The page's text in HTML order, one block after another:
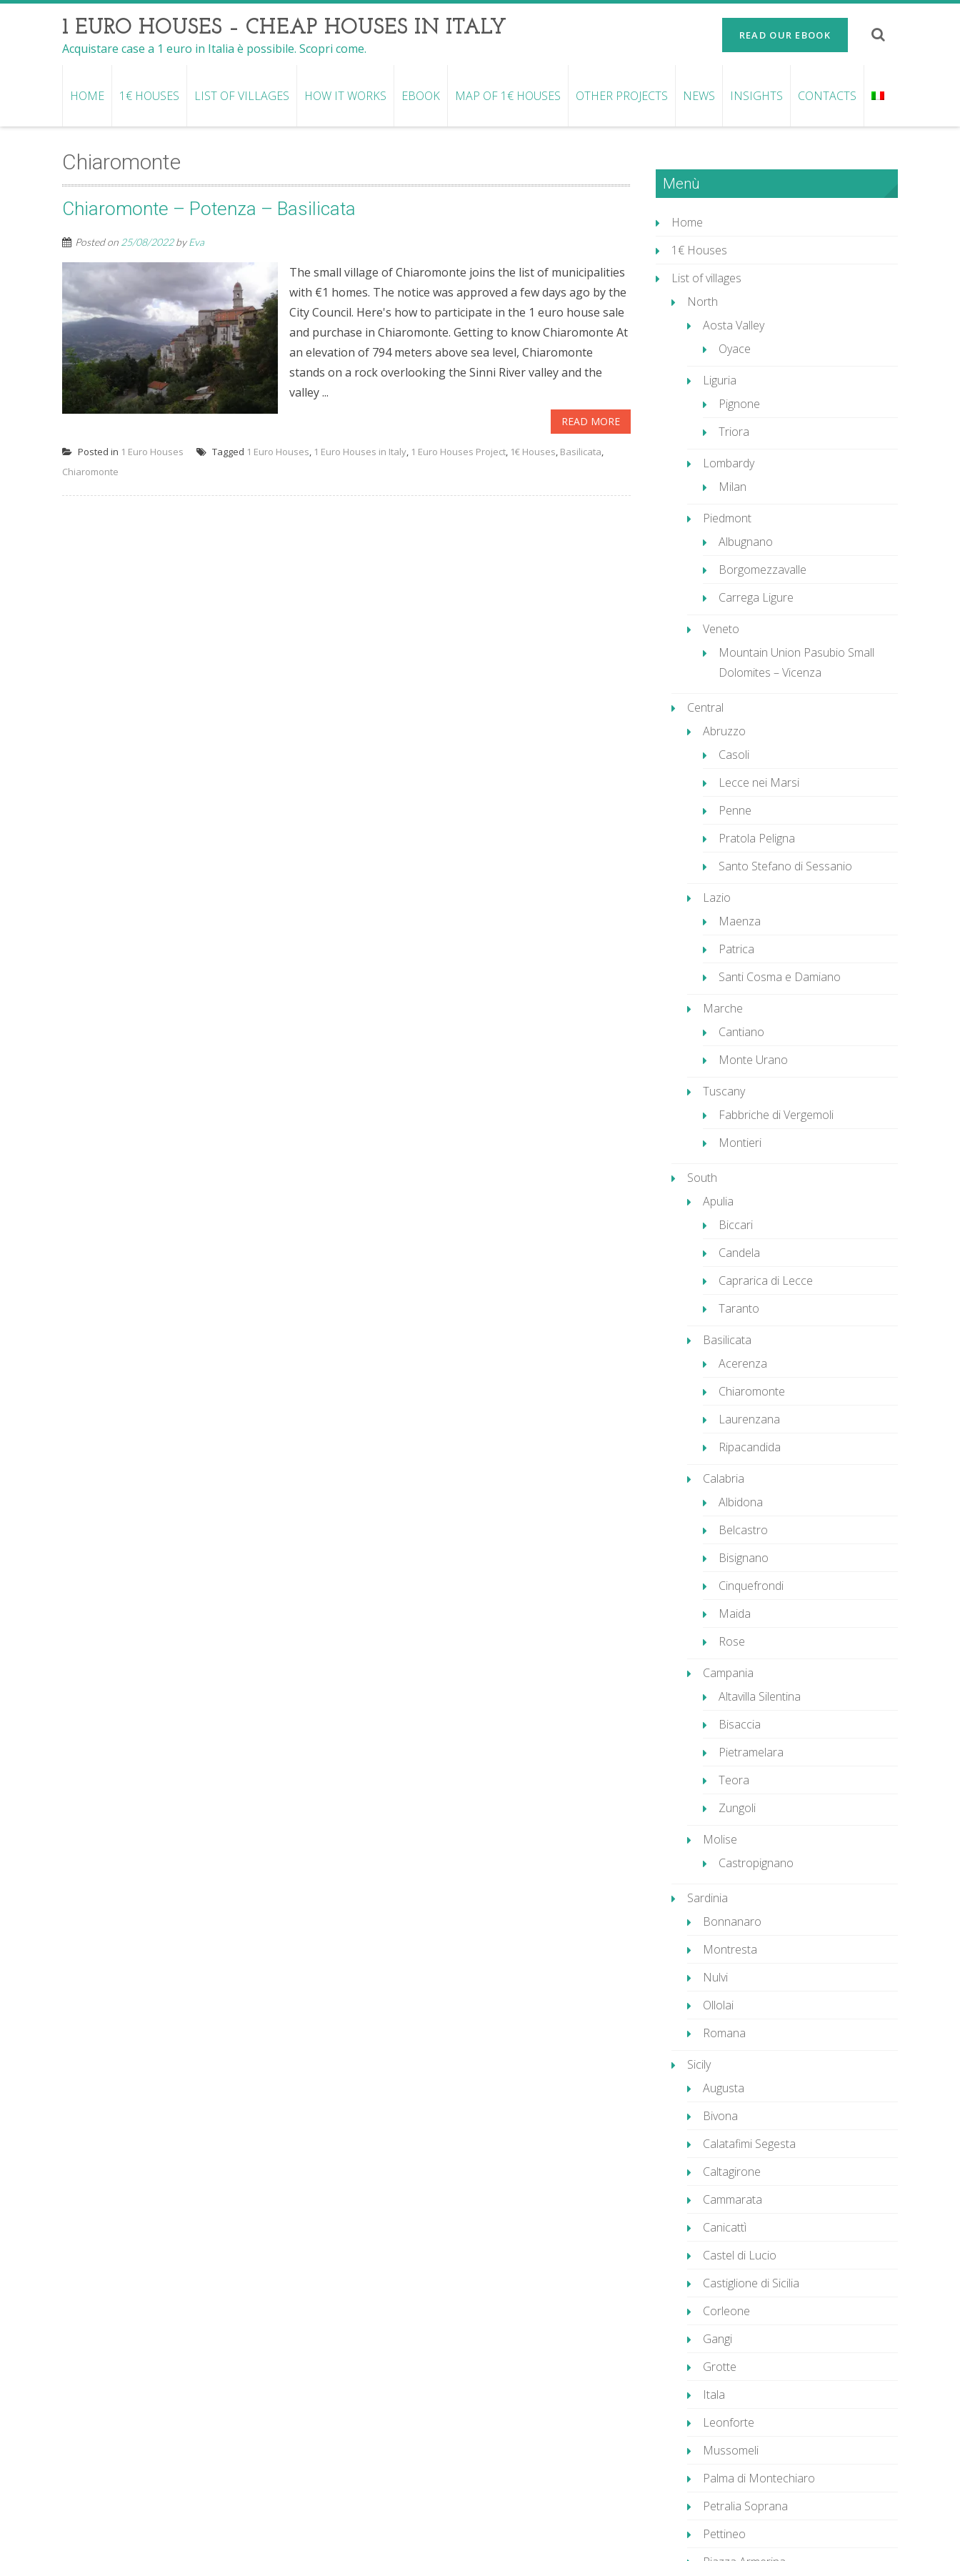
1 EURO HOUSES – CHEAP HOUSES IN ITALY
Acquistare case a 1 euro in Italia è possibile. Scopri come.
READ OUR EBOOK
HOME 1€ HOUSES LIST OF VILLAGES HOW IT WORKS EBOOK MAP OF 1€ HOUSES OTHER PROJECTS NEWS INSIGHTS CONTACTS
Chiaromonte
Chiaromonte – Potenza – Basilicata
Posted on 25/08/2022byEva
The small village of Chiaromonte joins the list of municipalities
with €1 homes. The notice was approved a few days ago by the
City Council. Here's how to participate in the 1 euro house sale
and purchase in Chiaromonte. Getting to know Chiaromonte At
an elevation of 794 meters above sea level, Chiaromonte
stands on a rock overlooking the Sinni River valley and the
valley ...
READ MORE
Posted in 1 Euro Houses Tagged 1 Euro Houses, 1 Euro Houses in Italy, 1 Euro Houses Project, 1€ Houses, Basilicata,
Chiaromonte
Menù
Home
1€ Houses
List of villages
North
Aosta Valley
Oyace
Liguria
Pignone
Triora
Lombardy
Milan
Piedmont
Albugnano
Borgomezzavalle
Carrega Ligure
Veneto
Mountain Union Pasubio Small
Dolomites – Vicenza
Central
Abruzzo
Casoli
Lecce nei Marsi
Penne
Pratola Peligna
Santo Stefano di Sessanio
Lazio
Maenza
Patrica
Santi Cosma e Damiano
Marche
Cantiano
Monte Urano
Tuscany
Fabbriche di Vergemoli
Montieri
South
Apulia
Biccari
Candela
Caprarica di Lecce
Taranto
Basilicata
Acerenza
Chiaromonte
Laurenzana
Ripacandida
Calabria
Albidona
Belcastro
Bisignano
Cinquefrondi
Maida
Rose
Campania
Altavilla Silentina
Bisaccia
Pietramelara
Teora
Zungoli
Molise
Castropignano
Sardinia
Bonnanaro
Montresta
Nulvi
Ollolai
Romana
Sicily
Augusta
Bivona
Calatafimi Segesta
Caltagirone
Cammarata
Canicattì
Castel di Lucio
Castiglione di Sicilia
Corleone
Gangi
Grotte
Itala
Leonforte
Mussomeli
Palma di Montechiaro
Petralia Soprana
Pettineo